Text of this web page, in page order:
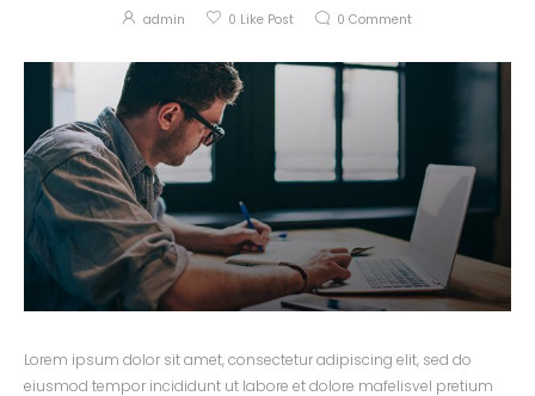
admin 0 Like Post 0 Comment
Lorem ipsum dolor sit amet, consectetur adipiscing elit, sed do
eiusmod tempor incididunt ut labore et dolore mafelisvel pretium